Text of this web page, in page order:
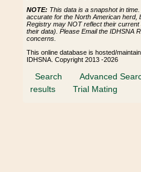
NOTE: This data is a snapshot in
accurate for the North American herd,
Registry may NOT reflect their
their data). Please Email the IDHSNA
concerns.
This online database is hosted/
IDHSNA. Copyright 2013 -2026
Search Advanced
results
Trial Mating